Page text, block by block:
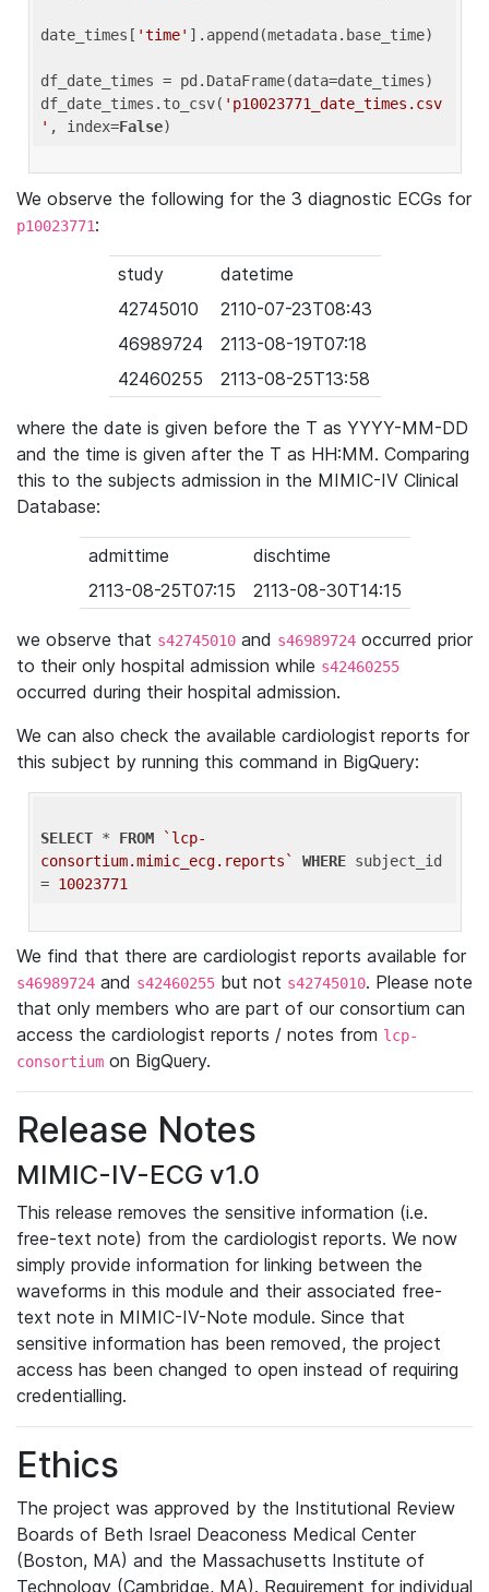
date_times[ 'time' ].append(metadata.base_time)
df_date_times = pd.DataFrame(data=date_times)
df_date_times.to_csv( 'p10023771_date_times.csv
' , index=False
We observe the following for the 3 diagnostic ECGs for
p10023771:
study
datetime
42745010
2110-07-23T08:43
46989724
2113-08-19T07:18
42460255
2113-08-25T13:58
where the date is given before the T as YYYY-MM-DD
and the time is given after the T as HH:MM. Comparing
this to the subjects admission in the MIMIC-IV Clinical
Database:
admittime
dischtime
2113-08-25T07:15
2113-08-30T14:15
we observe that s42745010 and s46989724 occurred prior
to their only hospital admission while s42460255
occurred during their hospital admission.
We can also check the available cardiologist reports for
this subject by running this command in BigQuery:
SELECT * FROM
`lcp-
consortium.mimic_ecg.reports`
WHERE subject_id
= 10023771
We find that there are cardiologist reports available for
s46989724 and s42460255 but not s42745010. Please note
that only members who are part of our consortium can
access the cardiologist reports / notes from lcp-
consortium on BigQuery.
Release Notes
MIMIC-IV-ECG v1.0
This release removes the sensitive information (i.e.
free-text note) from the cardiologist reports. We now
simply provide information for linking between the
waveforms in this module and their associated free-
text note in MIMIC-IV-Note module. Since that
sensitive information has been removed, the project
access has been changed to open instead of requiring
credentialling.
Ethics
The project was approved by the Institutional Review
Boards of Beth Israel Deaconess Medical Center
(Boston, MA) and the Massachusetts Institute of
Technology (Cambridge, MA). Requirement for individual